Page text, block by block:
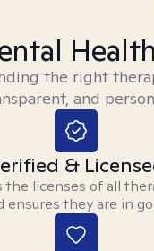
the right
and
&
the licenses of all
ensures they are in